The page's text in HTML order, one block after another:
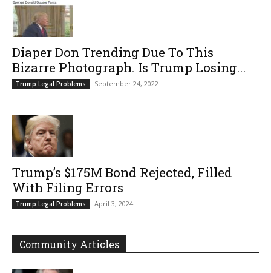
Diaper Don Trending Due To This
Bizarre Photograph. Is Trump Losing...
Trump Legal Problems September 24, 2022
Trump’s $175M Bond Rejected, Filled
With Filing Errors
Trump Legal Problems April 3, 2024
Community Articles